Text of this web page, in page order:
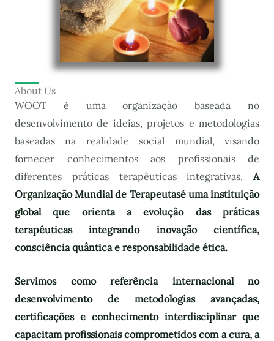
About Us
WOOT é uma organização baseada no
desenvolvimento de ideias, projetos e metodologias
baseadas na realidade social mundial, visando
fornecer conhecimentos aos profissionais de
diferentes práticas terapêuticas integrativas. A
Organização Mundial de Terapeutasé uma instituição
global que orienta a evolução das práticas
terapêuticas integrando inovação científica,
consciência quântica e responsabilidade ética.
Servimos como referência internacional no
desenvolvimento de metodologias avançadas,
certificações e conhecimento interdisciplinar que
capacitam profissionais comprometidos com a cura, a